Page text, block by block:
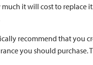
it will cost to replace
recommend that you
you should